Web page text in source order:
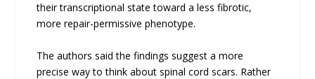
their transcriptional state toward a less fibrotic,
more repair-permissive phenotype.
The authors said the findings suggest a more
precise way to think about spinal cord scars. Rather